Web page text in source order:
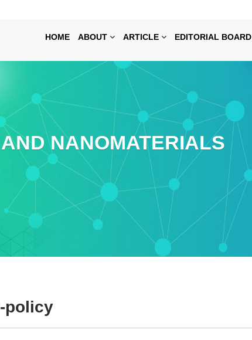
HOME ABOUT ARTICLE EDITORIAL BOARD
NANOMATERIALS
policy